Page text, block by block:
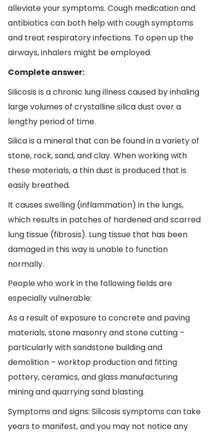
alleviate your symptoms. Cough medication and
antibiotics can both help with cough symptoms
and treat respiratory infections. To open up the
airways, inhalers might be employed.
Complete answer:
Silicosis is a chronic lung illness caused by inhaling
large volumes of crystalline silica dust over a
lengthy period of time.
Silica is a mineral that can be found in a variety of
stone, rock, sand, and clay. When working with
these materials, a thin dust is produced that is
easily breathed.
It causes swelling (inflammation) in the lungs,
which results in patches of hardened and scarred
lung tissue (fibrosis). Lung tissue that has been
damaged in this way is unable to function
normally.
People who work in the following fields are
especially vulnerable:
As a result of exposure to concrete and paving
materials, stone masonry and stone cutting –
particularly with sandstone building and
demolition – worktop production and fitting
pottery, ceramics, and glass manufacturing
mining and quarrying sand blasting.
Symptoms and signs: Silicosis symptoms can take
years to manifest, and you may not notice any